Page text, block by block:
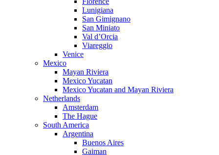
Lunigiana
San Gimignano
San Miniato
Val d’Orcia
Viareggio
Venice
Mexico
Mayan Riviera
Mexico Yucatan
Mexico Yucatan and Mayan Riviera
Netherlands
Amsterdam
The Hague
South America
Argentina
Buenos Aires
Gaiman